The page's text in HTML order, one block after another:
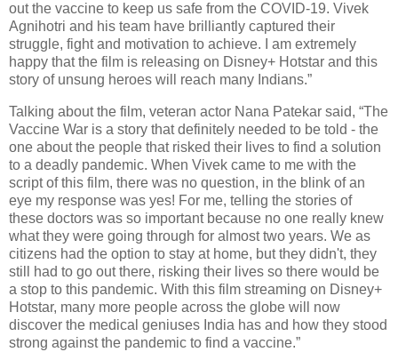
out the vaccine to keep us safe from the COVID-19. Vivek
Agnihotri and his team have brilliantly captured their
struggle, fight and motivation to achieve. I am extremely
happy that the film is releasing on Disney+ Hotstar and this
story of unsung heroes will reach many Indians.”
Talking about the film, veteran actor Nana Patekar said, “The
Vaccine War is a story that definitely needed to be told - the
one about the people that risked their lives to find a solution
to a deadly pandemic. When Vivek came to me with the
script of this film, there was no question, in the blink of an
eye my response was yes! For me, telling the stories of
these doctors was so important because no one really knew
what they were going through for almost two years. We as
citizens had the option to stay at home, but they didn't, they
still had to go out there, risking their lives so there would be
a stop to this pandemic. With this film streaming on Disney+
Hotstar, many more people across the globe will now
discover the medical geniuses India has and how they stood
strong against the pandemic to find a vaccine.”